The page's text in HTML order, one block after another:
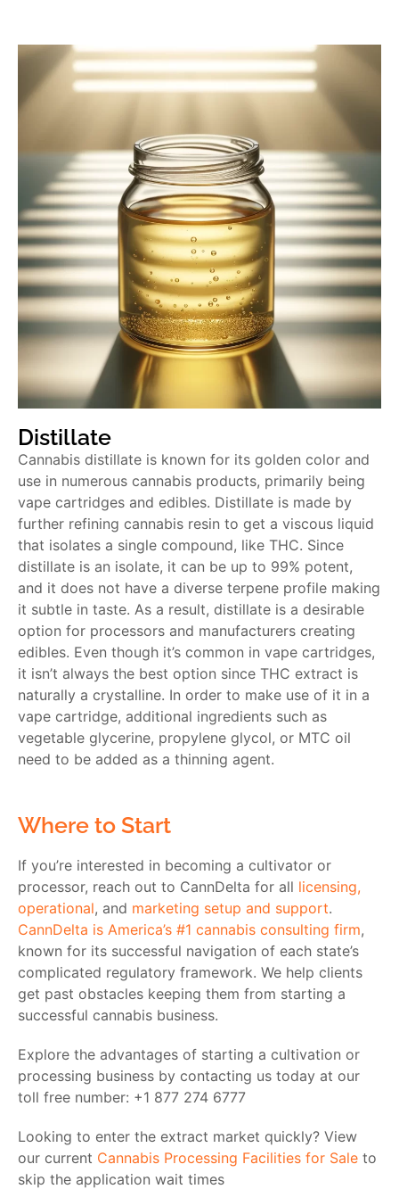
Distillate
Cannabis distillate is known for its golden color and
use in numerous cannabis products, primarily being
vape cartridges and edibles. Distillate is made by
further refining cannabis resin to get a viscous liquid
that isolates a single compound, like THC. Since
distillate is an isolate, it can be up to 99% potent,
and it does not have a diverse terpene profile making
it subtle in taste. As a result, distillate is a desirable
option for processors and manufacturers creating
edibles. Even though it’s common in vape cartridges,
it isn’t always the best option since THC extract is
naturally a crystalline. In order to make use of it in a
vape cartridge, additional ingredients such as
vegetable glycerine, propylene glycol, or MTC oil
need to be added as a thinning agent.
Where to Start
If you’re interested in becoming a cultivator or
processor, reach out to CannDelta for all licensing,
operational, and marketing setup and support.
CannDelta is America’s #1 cannabis consulting firm,
known for its successful navigation of each state’s
complicated regulatory framework. We help clients
get past obstacles keeping them from starting a
successful cannabis business.
Explore the advantages of starting a cultivation or
processing business by contacting us today at our
toll free number: +1 877 274 6777
Looking to enter the extract market quickly? View
our current Cannabis Processing Facilities for Sale to
skip the application wait times